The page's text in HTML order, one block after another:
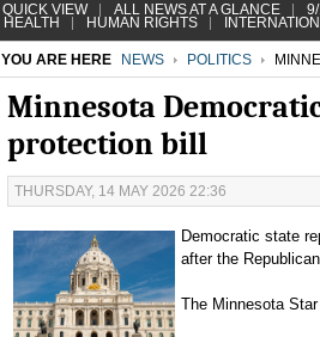
QUICK VIEW ALL NEWS AT A GLANCE
HEALTH HUMAN RIGHTS
YOU ARE HERE NEWS POLITICS
Minnesota
protection bill
THURSDAY, 14 MAY 2026 22:36
Democratic state
after the
The Minnesota